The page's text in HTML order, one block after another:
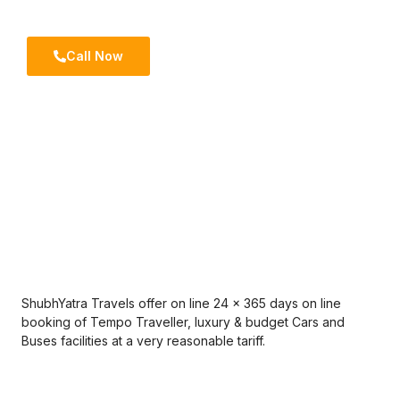
Call Now
ShubhYatra Travels offer on line 24 x 365 days on line
booking of Tempo Traveller, luxury & budget Cars and
Buses facilities at a very reasonable tariff.